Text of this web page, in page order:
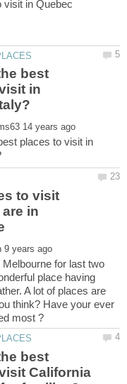
best
in
places to visit in
to visit
in
Melbourne for last two
place having
A lot of places are
think? Have your ever
best
California